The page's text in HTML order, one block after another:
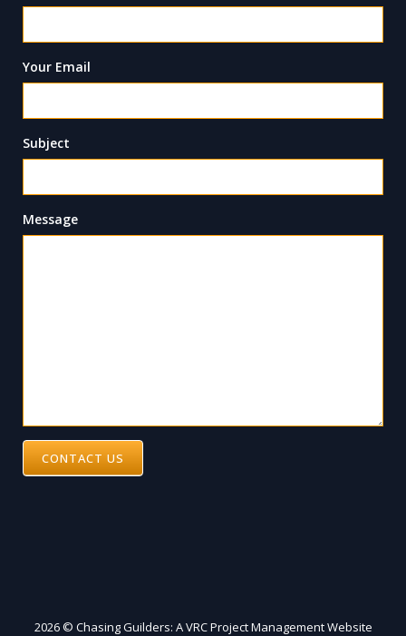
Your Email
Subject
Message
CONTACT US
2026 © Chasing Guilders: A VRC Project Management Website